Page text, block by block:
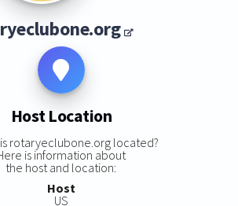
Host Location
rotaryeclubone.org located?
is information about
the host and location:
Host
US